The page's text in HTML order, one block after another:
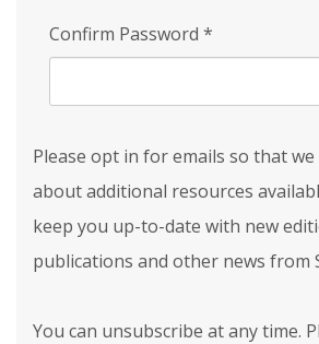
Confirm Password *
Please opt in for emails so that
about additional resources
keep you up-to-date with new
publications and other news from
You can unsubscribe at any time.